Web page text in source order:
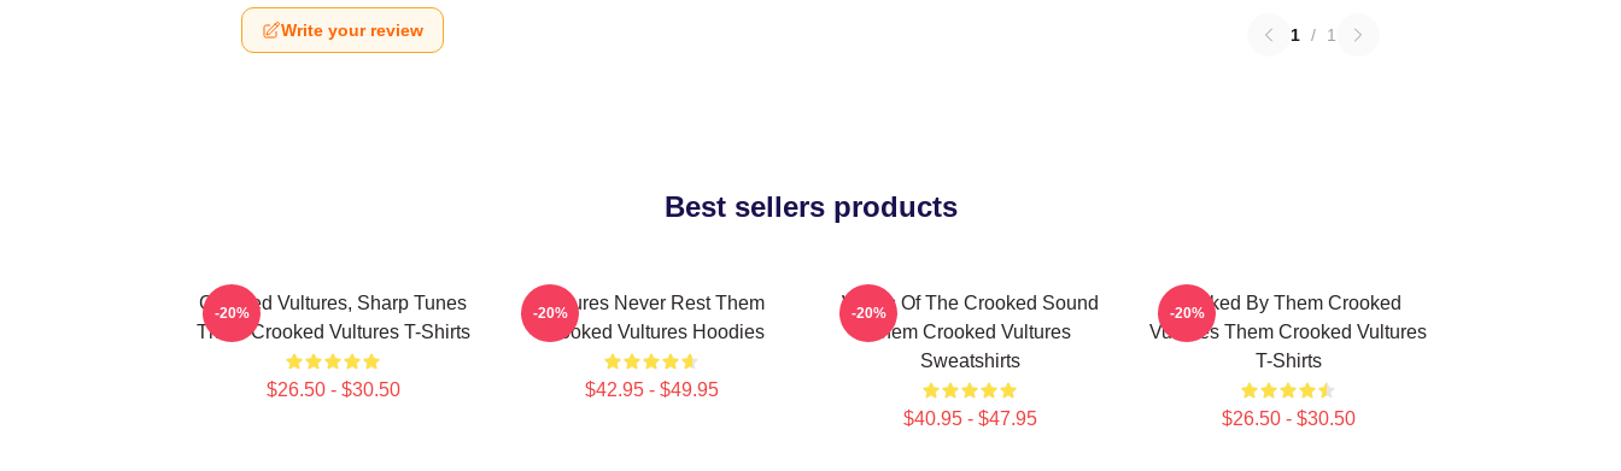
Write your review 1 / 1
Best sellers products
Crooked Vultures, Sharp Tunes
Them Crooked Vultures T-Shirts
$26.50 - $30.50
-20%
Vultures Never Rest Them
Crooked Vultures Hoodies
$42.95 - $49.95
-20%
Wings Of The Crooked Sound
Them Crooked Vultures
Sweatshirts
$40.95 - $47.95
-20%
Rocked By Them Crooked
Vultures Them Crooked Vultures
T-Shirts
$26.50 - $30.50
-20%